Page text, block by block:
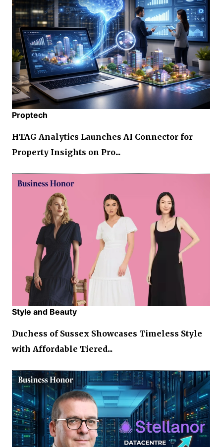
Proptech
HTAG Analytics Launches AI Connector for
Property Insights on Pro...
Style and Beauty
Duchess of Sussex Showcases Timeless Style
with Affordable Tiered...